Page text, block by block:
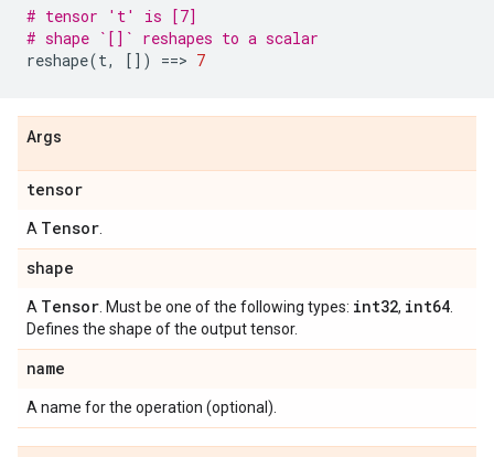
# tensor 't' is [7]
# shape `[]` reshapes to a scalar
reshape(t, []) ==> 7
Args
tensor
A Tensor
shape
A Tensor . Must be one of the following types: int32, int64
Defines the shape of the output tensor.
name
A name for the operation (optional).